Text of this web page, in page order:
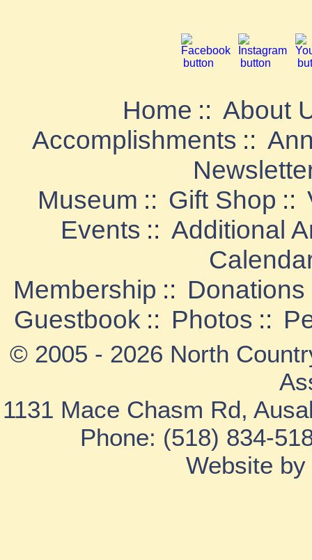
Home :: About
Accomplishments ::
Museum :: Gift Shop ::
Events :: Additional
Membership :: Donations
Guestbook :: Photos ::
© 2005 - 2026 North
1131 Mace Chasm Rd,
Phone: (518) 834-
Website by